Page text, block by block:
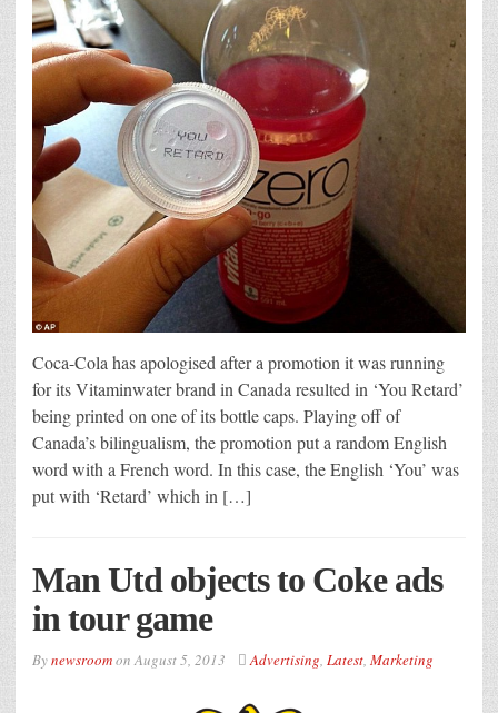
Coca-Cola has apologised after a promotion it was running
for its Vitaminwater brand in Canada resulted in ‘You Retard’
being printed on one of its bottle caps. Playing off of
Canada’s bilingualism, the promotion put a random English
word with a French word. In this case, the English ‘You’ was
put with ‘Retard’ which in […]
Man Utd objects to Coke ads
in tour game
BynewsroomonAugust 5, 2013 Advertising, Latest, Marketing